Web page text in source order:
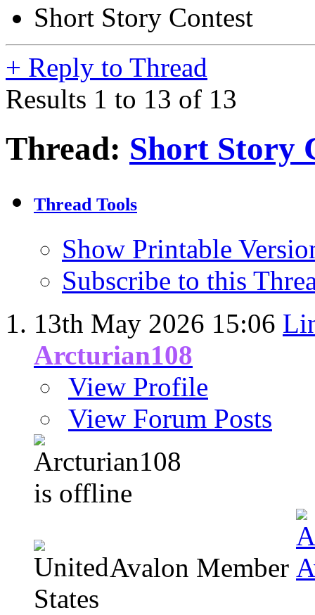
Short Story Contest
+ Reply to Thread
Results 1 to 13 of 13
Thread: Short Story
Thread Tools
Show Printable
Subscribe to this
13th May 2026 15:06
Arcturian108
View Profile
View Forum Posts
Avalon Member